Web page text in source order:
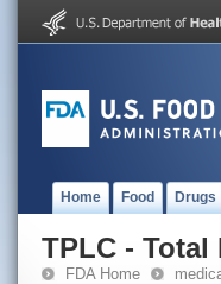
Home Food Drugs
TPLC -
FDA Home